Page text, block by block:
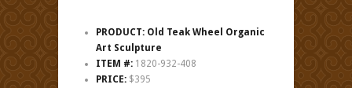
PRODUCT: Old Teak Wheel Organic
Art Sculpture
ITEM #: 1820-932-408
PRICE: $395